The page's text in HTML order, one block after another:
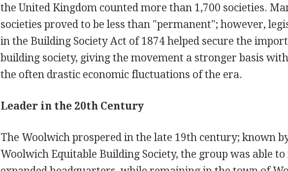
the United Kingdom counted more than 1,700 societies.
societies proved to be less than "permanent"; however,
in the Building Society Act of 1874 helped secure the
building society, giving the movement a stronger basis
the often drastic economic fluctuations of the era.
Leader in the 20th Century
The Woolwich prospered in the late 19th century; known
Woolwich Equitable Building Society, the group was able to